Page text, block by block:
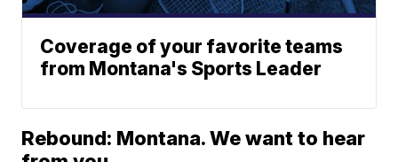
Coverage of your favorite teams
from Montana's Sports Leader
Rebound: Montana. We want to hear